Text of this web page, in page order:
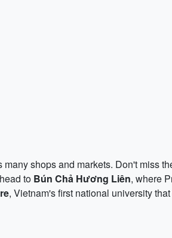
shops and markets. Don't miss
to Bún Chả Hương Liên, where
, Vietnam's first national university